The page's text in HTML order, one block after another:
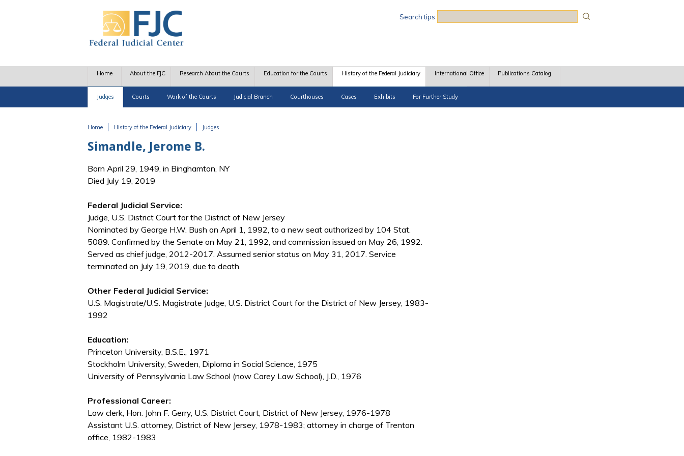
Search tips
Home About the FJC Research About the Courts Education for the Courts History of the Federal Judiciary
Judges Courts Work of the Courts Judicial Branch Courthouses Cases Exhibits For Further Study
International Office Publications Catalog
Home History of the Federal Judiciary Judges
Simandle, Jerome B.
Born April 29, 1949, in Binghamton, NY
Died July 19, 2019
Federal Judicial Service:
Judge, U.S. District Court for the District of New Jersey
Nominated by George H.W. Bush on April 1, 1992, to a new seat authorized by 104 Stat.
5089. Confirmed by the Senate on May 21, 1992, and commission issued on May 26, 1992.
Served as chief judge, 2012-2017. Assumed senior status on May 31, 2017. Service
terminated on July 19, 2019, due to death.
Other Federal Judicial Service:
U.S. Magistrate/U.S. Magistrate Judge, U.S. District Court for the District of New Jersey, 1983-
1992
Education:
Princeton University, B.S.E., 1971
Stockholm University, Sweden, Diploma in Social Science, 1975
University of Pennsylvania Law School (now Carey Law School), J.D., 1976
Professional Career:
Law clerk, Hon. John F. Gerry, U.S. District Court, District of New Jersey, 1976-1978
Assistant U.S. attorney, District of New Jersey, 1978-1983; attorney in charge of Trenton
office, 1982-1983